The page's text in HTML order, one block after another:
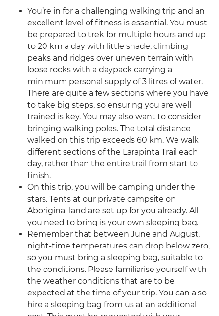
You’re in for a challenging walking trip and an
excellent level of fitness is essential. You must
be prepared to trek for multiple hours and up
to 20 km a day with little shade, climbing
peaks and ridges over uneven terrain with
loose rocks with a daypack carrying a
minimum personal supply of 3 litres of water.
There are quite a few sections where you have
to take big steps, so ensuring you are well
trained is key. You may also want to consider
bringing walking poles. The total distance
walked on this trip exceeds 60 km. We walk
different sections of the Larapinta Trail each
day, rather than the entire trail from start to
finish.
On this trip, you will be camping under the
stars. Tents at our private campsite on
Aboriginal land are set up for you already. All
you need to bring is your own sleeping bag.
Remember that between June and August,
night-time temperatures can drop below zero,
so you must bring a sleeping bag, suitable to
the conditions. Please familiarise yourself with
the weather conditions that are to be
expected at the time of your trip. You can also
hire a sleeping bag from us at an additional